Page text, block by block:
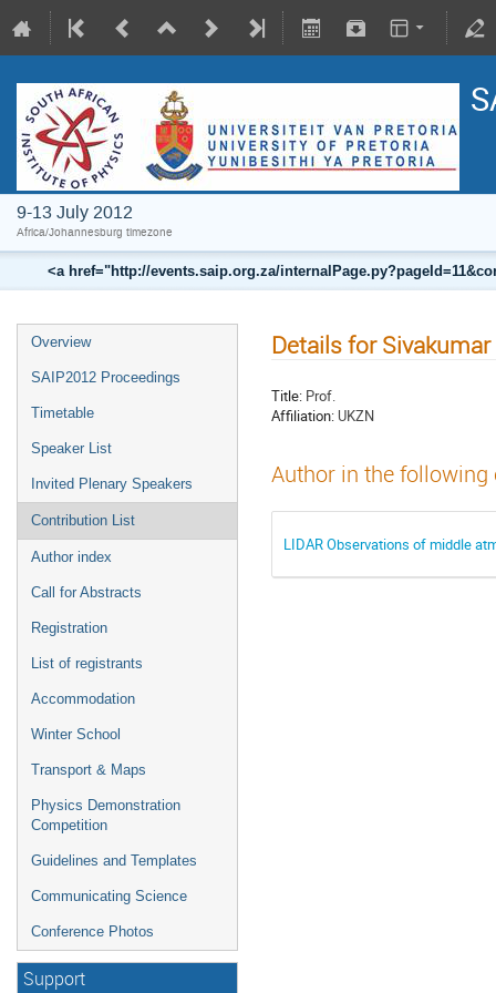
9-13 July 2012
Africa/Johannesburg timezone
<a href="http://events.saip.org.za/
Overview
SAIP2012 Proceedings
Timetable
Speaker List
Invited Plenary Speakers
Contribution List
Author index
Call for Abstracts
Registration
List of registrants
Accommodation
Winter School
Transport & Maps
Physics Demonstration
Competition
Guidelines and Templates
Communicating Science
Conference Photos
Support
Details for
Title: Prof.
Affiliation: UKZN
Author in the
LIDAR Observations of middle